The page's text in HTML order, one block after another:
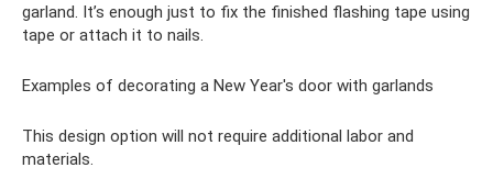
garland. It’s enough just to fix the finished flashing tape using
tape or attach it to nails.
Examples of decorating a New Year's door with garlands
This design option will not require additional labor and
materials.